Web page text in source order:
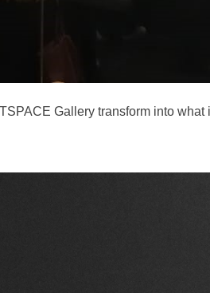
Gallery transform into what